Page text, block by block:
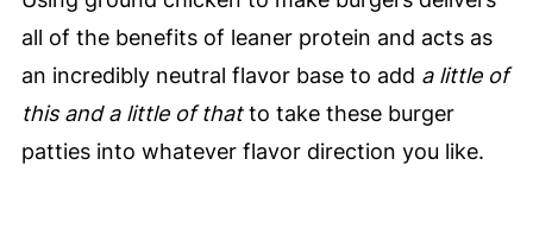
all of the benefits of leaner protein and acts as
an incredibly neutral flavor base to add a little of
this and a little of thatto take these burger
patties into whatever flavor direction you like.